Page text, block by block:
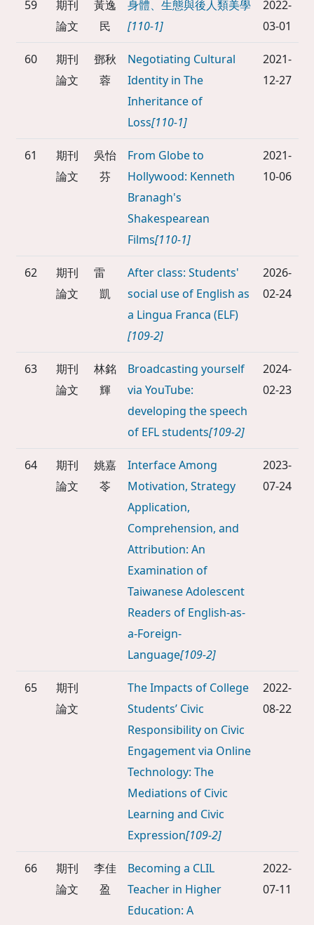
59
期刊
論文
黃逸
民
身體、生態與後人類美學
[110-1]
2022-
03-01
60
期刊
論文
鄧秋
蓉
Negotiating Cultural
Identity in The
Inheritance of
Loss[110-1]
2021-
12-27
61
期刊
論文
吳怡
芬
From Globe to
Hollywood: Kenneth
Branagh's
Shakespearean
Films[110-1]
2021-
10-06
62
期刊
論文
雷
凱
After class: Students'
social use of English as
a Lingua Franca (ELF)
[109-2]
2026-
02-24
63
期刊
論文
林銘
輝
Broadcasting yourself
via YouTube:
developing the speech
of EFL students[109-2]
2024-
02-23
64
期刊
論文
姚嘉
苓
Interface Among
Motivation, Strategy
Application,
Comprehension, and
Attribution: An
Examination of
Taiwanese Adolescent
Readers of English-as-
a-Foreign-
Language[109-2]
2023-
07-24
65
期刊
論文
The Impacts of College
Students’ Civic
Responsibility on Civic
Engagement via Online
Technology: The
Mediations of Civic
Learning and Civic
Expression[109-2]
2022-
08-22
66
期刊
論文
李佳
盈
Becoming a CLIL
Teacher in Higher
Education: A
2022-
07-11